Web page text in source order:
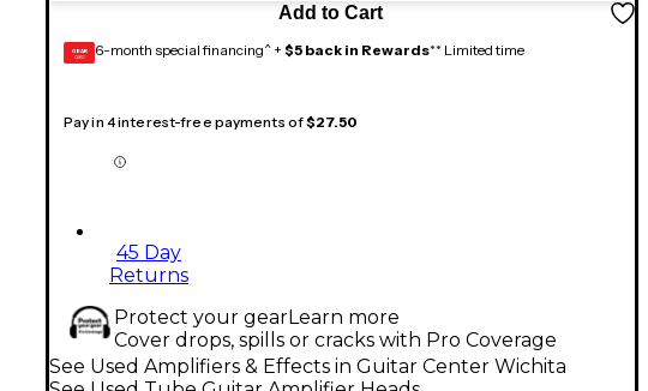
Add to Cart
GEAR
CARD 6-month special financing^ + $5 back in Rewards** Limited time
Pay in 4 interest-free payments of$27.50
45 Day
Returns
Protect your gearLearn more
Cover drops, spills or cracks with Pro Coverage
See Used Amplifiers & Effects in Guitar Center Wichita